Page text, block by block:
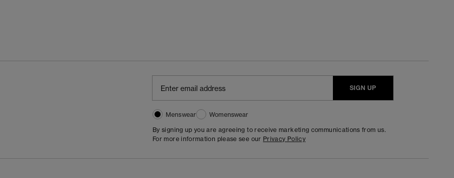
SIGN UP
Menswear
Womenswear
By signing up you are agreeing to receive marketing communications from us.
For more information please see our Privacy Policy